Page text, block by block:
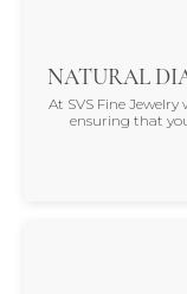
NATURAL
At SVS Fine
ensuring that